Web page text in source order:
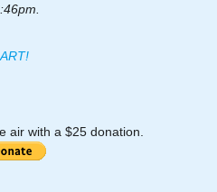
air with a $25 donation.